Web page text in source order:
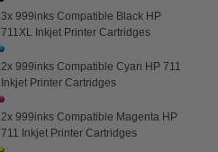
3x 999inks Compatible Black HP
711XL Inkjet Printer Cartridges
2x 999inks Compatible Cyan HP 711
Inkjet Printer Cartridges
2x 999inks Compatible Magenta HP
711 Inkjet Printer Cartridges